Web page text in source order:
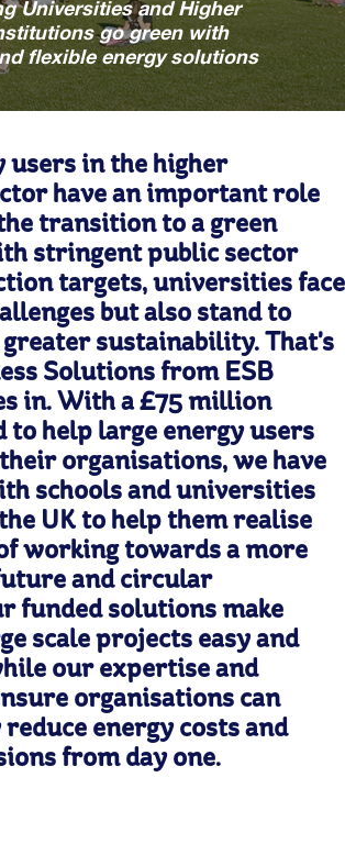
Universities and Higher
go green with
flexible energy solutions
users in the higher
have an important role
transition to a green
stringent public sector
targets, universities face
but also stand to
sustainability. That's
Solutions from ESB
in. With a £75 million
help large energy users
organisations, we have
schools and universities
UK to help them realise
working towards a more
and circular
funded solutions make
scale projects easy and
our expertise and
organisations can
energy costs and
from day one.